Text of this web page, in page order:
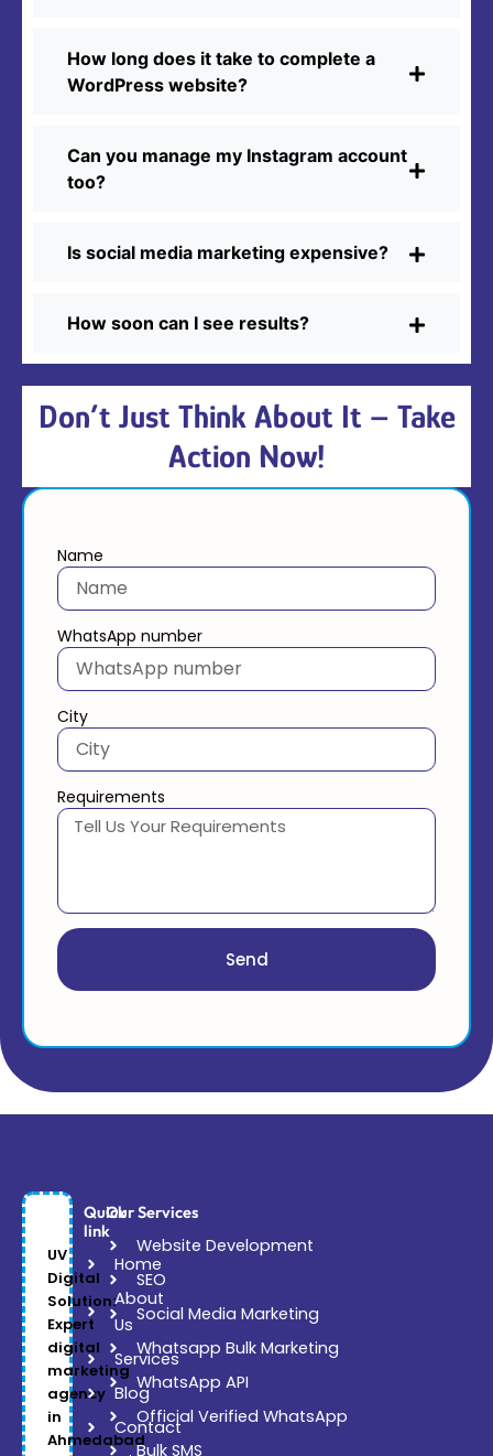
How long does it take to complete a
WordPress website?
Can you manage my Instagram account
too?
Is social media marketing expensive?
How soon can I see results?
Don’t Just Think About It – Take
Action Now!
Name
WhatsApp number
City
Requirements
Send
UV
Digital
Solution:
Expert
digital
marketing
agency
in
Ahmedabad
Quick
link
Home
About
Us
Services
Blog
Contact
Our Services
Website Development
SEO
Social Media Marketing
Whatsapp Bulk Marketing
WhatsApp API
Official Verified WhatsApp
Bulk SMS